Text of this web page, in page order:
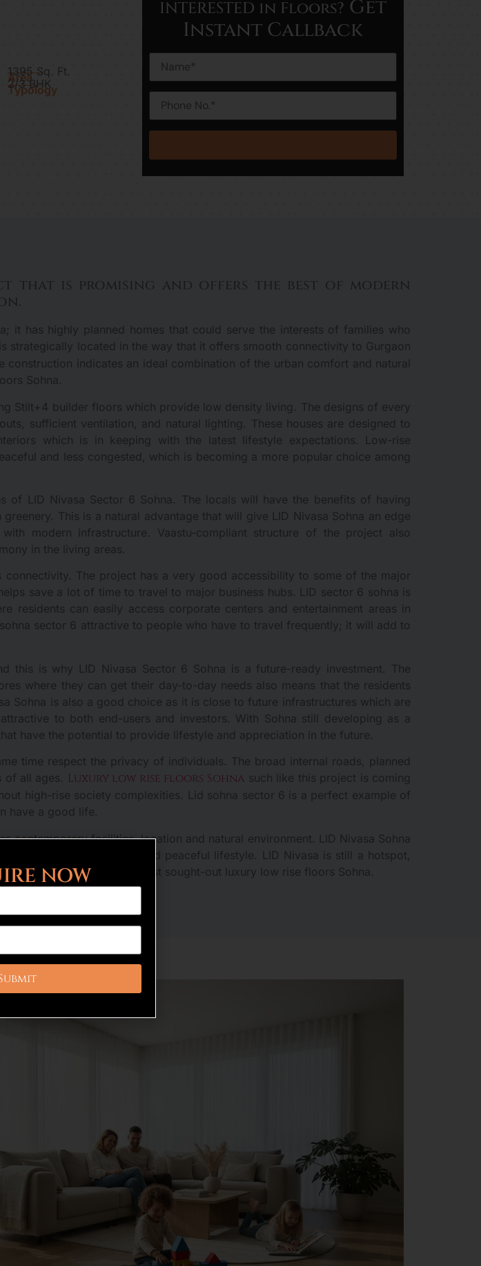
Area
1395 Sq. Ft.
Typology
2/3 BHK
INTERESTED in Floors? Get
Instant Callback
that is promising and offers the best of modern
it has highly planned homes that could serve the interests of families who
is strategically located in the way that it offers smooth connectivity to Gurgaon
indicates an ideal combination of the urban comfort and natural
Sohna.
Stilt+4 builder floors which provide low density living. The designs of every
sufficient ventilation, and natural lighting. These houses are designed to
which is in keeping with the latest lifestyle expectations. Low-rise
and less congested, which is becoming a more popular choice among
of LID Nivasa Sector 6 Sohna. The locals will have the benefits of having
This is a natural advantage that will give LID Nivasa Sohna an edge
modern infrastructure. Vaastu-compliant structure of the project also
in the living areas.
The project has a very good accessibility to some of the major
save a lot of time to travel to major business hubs. LID sector 6 sohna is
residents can easily access corporate centers and entertainment areas in
sector 6 attractive to people who have to travel frequently; it will add to
this is why LID Nivasa Sector 6 Sohna is a future-ready investment. The
where they can get their day-to-day needs also means that the residents
Sohna is also a good choice as it is close to future infrastructures which are
to both end-users and investors. With Sohna still developing as a
have the potential to provide lifestyle and appreciation in the future.
time respect the privacy of individuals. The broad internal roads, planned
of all ages. Luxury low rise floors Sohna such like this project is coming
high-rise society complexities. Lid sohna sector 6 is a perfect example of
have a good life.
contemporary facilities, location and natural environment. LID Nivasa Sohna
comfort, connectivity and peaceful lifestyle. LID Nivasa is still a hotspot,
the building one of the most sought-out luxury low rise floors Sohna.
NOW